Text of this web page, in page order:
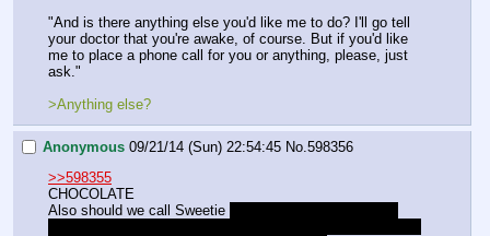
"And is there anything else you'd like me to do? I'll go tell
your doctor that you're awake, of course. But if you'd like
me to place a phone call for you or anything, please, just
ask."
>Anything else?
Anonymous 09/21/14 (Sun) 22:54:45 No. 598356
>>598355
CHOCOLATE
Also should we call Sweetie